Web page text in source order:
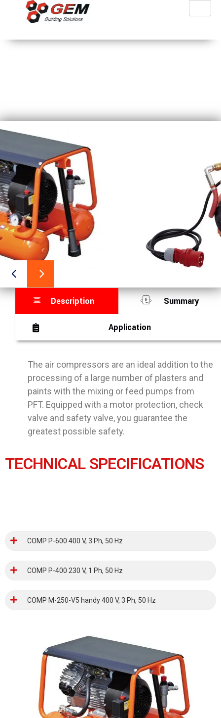
Description Summary
Application
The air compressors are an ideal addition to the
processing of a large number of plasters and
paints with the mixing or feed pumps from
PFT. Equipped with a motor protection, check
valve and safety valve, you guarantee the
greatest possible safety.
TECHNICAL SPECIFICATIONS
COMP P-600 400 V, 3 Ph, 50 Hz
COMP P-400 230 V, 1 Ph, 50 Hz
COMP M-250-V5 handy 400 V, 3 Ph, 50 Hz